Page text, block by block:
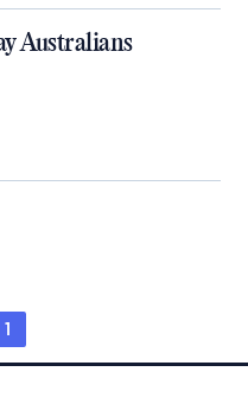
Australians
1